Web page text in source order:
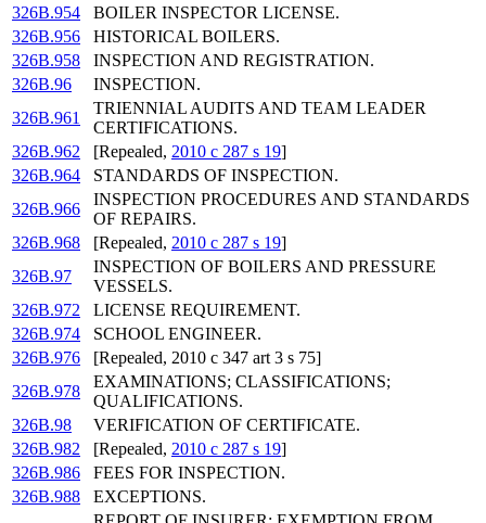
326B.954
BOILER INSPECTOR LICENSE.
326B.956
HISTORICAL BOILERS.
326B.958
INSPECTION AND REGISTRATION.
326B.96
INSPECTION.
326B.961
TRIENNIAL AUDITS AND TEAM LEADER
CERTIFICATIONS.
326B.962
[Repealed, 2010 c 287 s 19]
326B.964
STANDARDS OF INSPECTION.
326B.966
INSPECTION PROCEDURES AND STANDARDS
OF REPAIRS.
326B.968
[Repealed, 2010 c 287 s 19]
326B.97
INSPECTION OF BOILERS AND PRESSURE
VESSELS.
326B.972
LICENSE REQUIREMENT.
326B.974
SCHOOL ENGINEER.
326B.976
[Repealed, 2010 c 347 art 3 s 75]
326B.978
EXAMINATIONS; CLASSIFICATIONS;
QUALIFICATIONS.
326B.98
VERIFICATION OF CERTIFICATE.
326B.982
[Repealed, 2010 c 287 s 19]
326B.986
FEES FOR INSPECTION.
326B.988
EXCEPTIONS.